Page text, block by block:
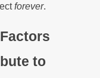
forever.
to